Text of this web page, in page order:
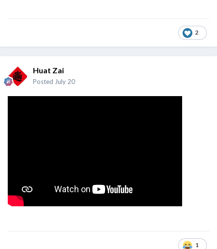
2
Huat Zai
Posted July 20
1